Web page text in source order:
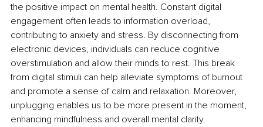
the positive impact on mental health. Constant digital
engagement often leads to information overload,
contributing to anxiety and stress. By disconnecting from
electronic devices, individuals can reduce cognitive
overstimulation and allow their minds to rest. This break
from digital stimuli can help alleviate symptoms of burnout
and promote a sense of calm and relaxation. Moreover,
unplugging enables us to be more present in the moment,
enhancing mindfulness and overall mental clarity.